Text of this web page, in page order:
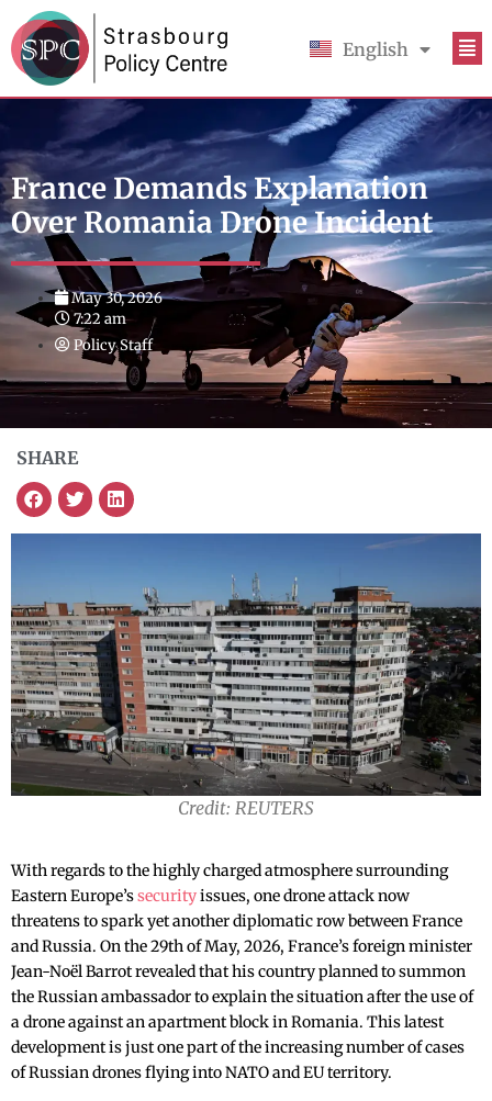
English
Français
France Demands Explanation
Over Romania Drone Incident
May 30, 2026
7:22 am
Policy Staff
SHARE
Credit: REUTERS
With regards to the highly charged atmosphere surrounding
Eastern Europe’ssecurityissues, one drone attack now
threatens to spark yet another diplomatic row between France
and Russia. On the 29th of May, 2026, France’s foreign minister
Jean-Noël Barrot revealed that his country planned to summon
the Russian ambassador to explain the situation after the use of
a drone against an apartment block in Romania. This latest
development is just one part of the increasing number of cases
of Russian drones flying into NATO and EU territory.